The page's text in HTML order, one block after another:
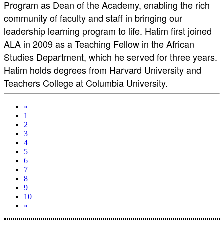
Program as Dean of the Academy, enabling the rich
community of faculty and staff in bringing our
leadership learning program to life. Hatim first joined
ALA in 2009 as a Teaching Fellow in the African
Studies Department, which he served for three years.
Hatim holds degrees from Harvard University and
Teachers College at Columbia University.
«
1
2
3
4
5
6
7
8
9
10
»